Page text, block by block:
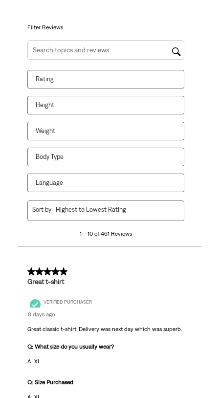
form.
form.
Filter Reviews
Search topics and reviews search region
Rating
Height
Weight
Body Type
Language
461
1 – 10 of 461 Reviews
Sort by Highest to Lowest Rating
5 out of 5 stars.
Great t-shirt
VERIFIED PURCHASER
8 days ago
Great classic t-shirt. Delivery was next day which was superb.
Q: What size do you usually wear?
A: XL
Q: Size Purchased